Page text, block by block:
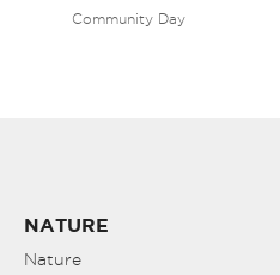
Community Day
NATURE
Nature